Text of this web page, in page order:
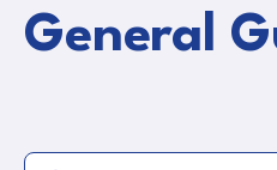
General